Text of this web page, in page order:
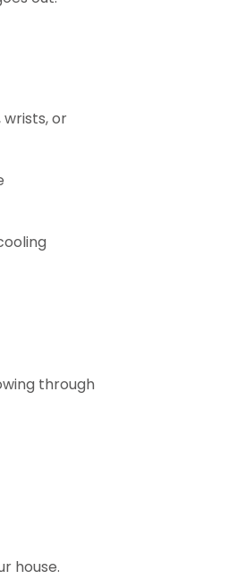
or
through
house.